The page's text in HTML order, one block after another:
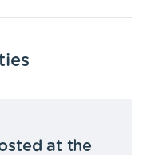
at the